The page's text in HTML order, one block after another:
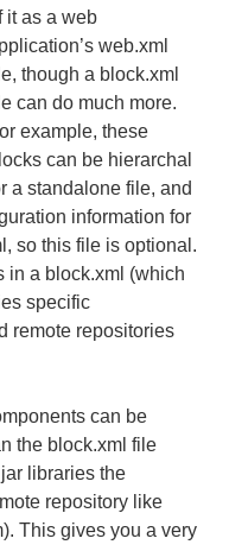
it as a web
web.xml
though a block.xml
can do much more.
example, these
can be hierarchal
a standalone file, and
information for
so this file is optional.
in a block.xml (which
specific
remote repositories
can be
the block.xml file
libraries the
repository like
This gives you a very